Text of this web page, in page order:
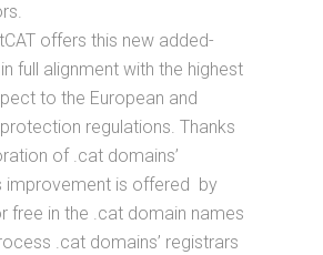
offers this new added-
full alignment with the highest
to the European and
regulations. Thanks
of .cat domains’
improvement is offered by
free in the .cat domain names
.cat domains’ registrars